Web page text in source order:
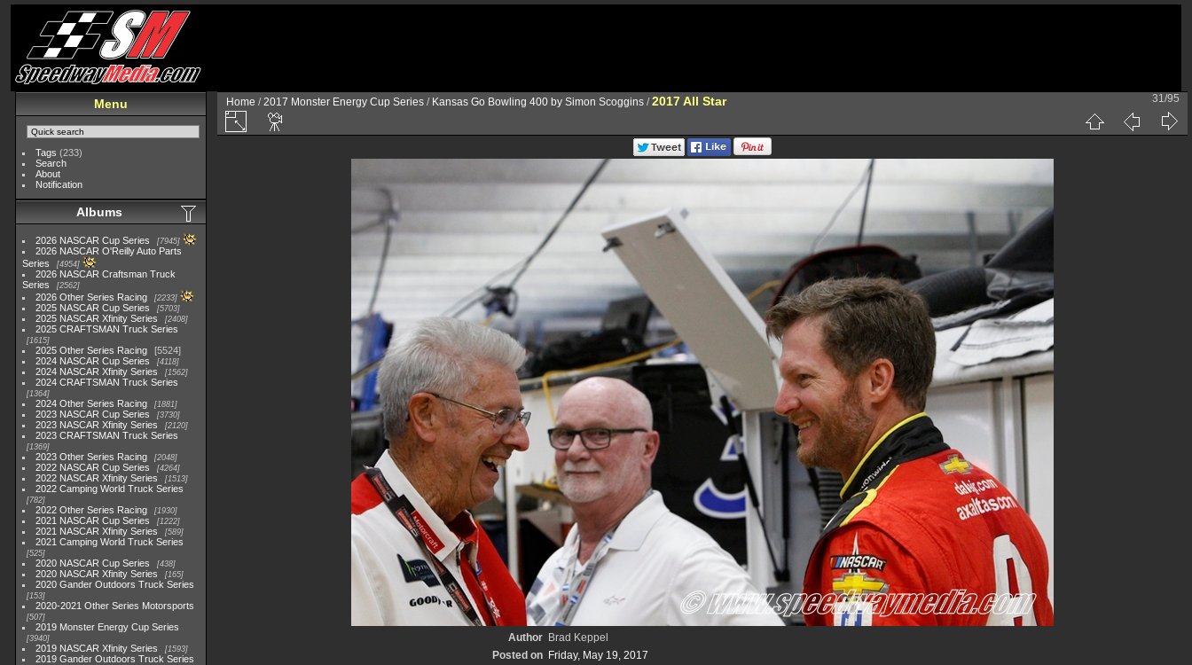
Menu
Tags (233)
Search
About
Notification
Albums
2026 NASCAR Cup Series 7945
2026 NASCAR O'Reilly Auto Parts
Series
4954
2026 NASCAR Craftsman Truck
Series
2562
2026 Other Series Racing 2233
2025 NASCAR Cup Series 5703
2025 NASCAR Xfinity Series 2408
2025 CRAFTSMAN Truck Series
1615
2025 Other Series Racing
5524
2024 NASCAR Cup Series
4118
2024 NASCAR Xfinity Series 1562
2024 CRAFTSMAN Truck Series
1364
2024 Other Series Racing 1881
2023 NASCAR Cup Series 3730
2023 NASCAR Xfinity Series 2120
2023 CRAFTSMAN Truck Series
1369
2023 Other Series Racing 2048
2022 NASCAR Cup Series 4264
2022 NASCAR Xfinity Series 1513
2022 Camping World Truck Series
782
2022 Other Series Racing 1930
2021 NASCAR Cup Series 1222
2021 NASCAR Xfinity Series 589
2021 Camping World Truck Series
525
2020 NASCAR Cup Series 438
2020 NASCAR Xfinity Series 165
2020 Gander Outdoors Truck Series
153
2020-2021 Other Series Motorsports
507
2019 Monster Energy Cup Series
3940
2019 NASCAR Xfinity Series 1593
2019 Gander Outdoors Truck Series
Home /2017 Monster Energy Cup Series / Kansas Go Bowling 400 by Simon Scoggins /2017 All Star 31/95
Author
Brad Keppel
Posted on
Friday, May 19, 2017